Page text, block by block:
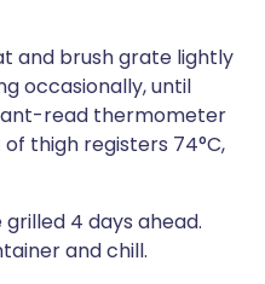
and brush grate lightly
occasionally, until
read thermometer
thigh registers 74°C,
4 days ahead.
and chill.